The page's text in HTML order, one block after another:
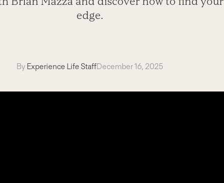
edge.
By Experience Life StaffDecember 16, 2025